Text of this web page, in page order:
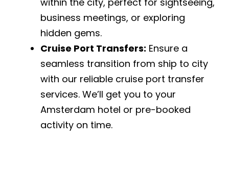
business meetings, or exploring
hidden gems.
Cruise Port Transfers: Ensure a
seamless transition from ship to city
with our reliable cruise port transfer
services. We’ll get you to your
Amsterdam hotel or pre-booked
activity on time.